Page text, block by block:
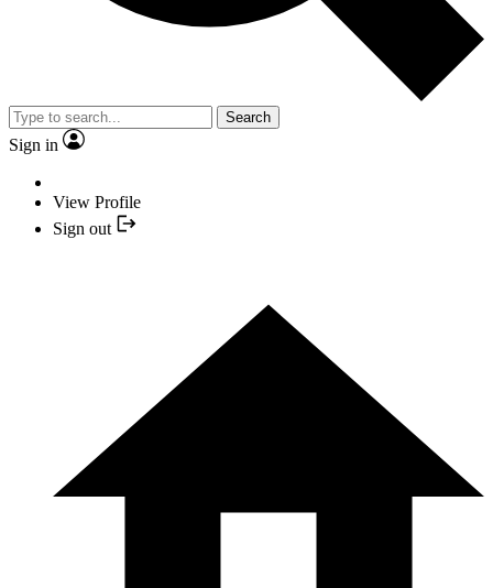
Search
Sign in
View Profile
Sign out